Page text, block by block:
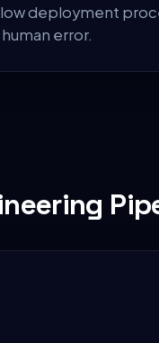
deployment
error.